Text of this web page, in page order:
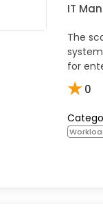
IT
The
for
★0